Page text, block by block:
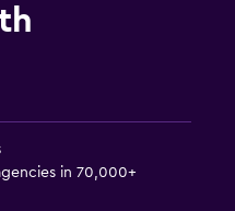
in 70,000+